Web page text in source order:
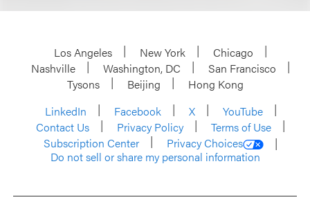
Los Angeles New York
Chicago
Nashville
Washington, DC
San Francisco
Tysons
Beijing
Hong Kong
LinkedIn
Facebook X
YouTube
Contact Us
Privacy Policy
Terms of Use
Subscription Center
Privacy Choices
Do not sell or share my personal information